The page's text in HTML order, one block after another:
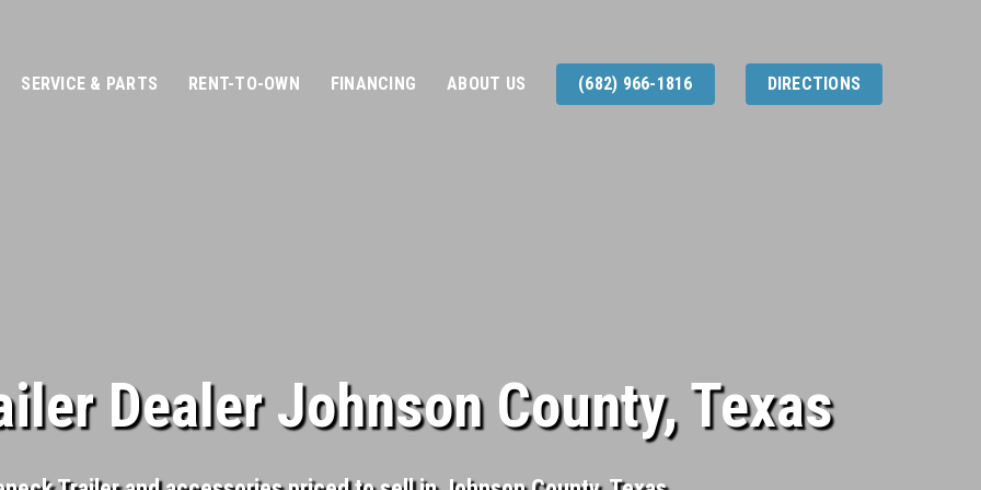
SERVICE & PARTS RENT-TO-OWN FINANCING ABOUT US (682) 966-1816 DIRECTIONS
Dealer Johnson County, Texas